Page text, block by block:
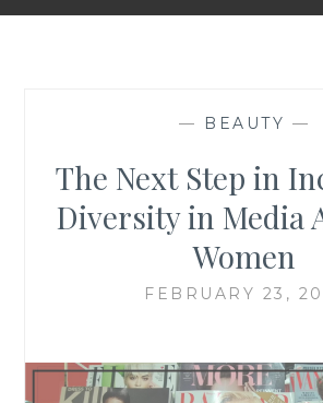
— BEAUTY —
The Next Step in
Diversity in Media
Women
FEBRUARY 23,